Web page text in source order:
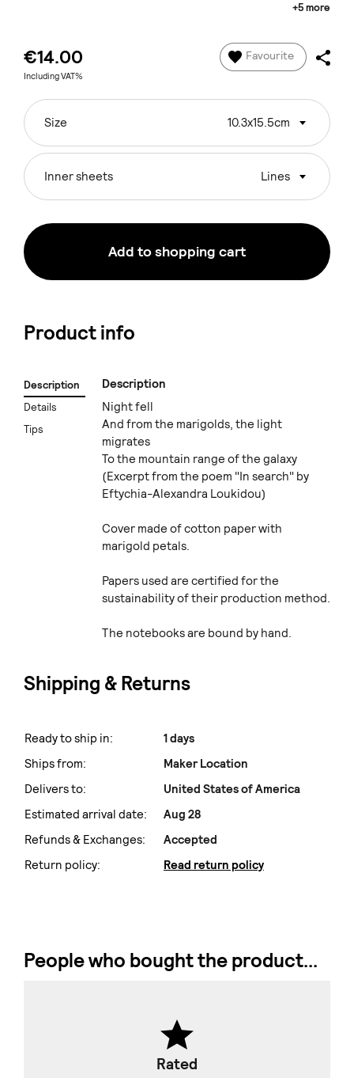
+5 more
€14.00
Including VAT%
Favourite
Size 10.3x15.5cm
Inner sheets Lines
Add to shopping cart
Product info
Description
Details
Tips
Description
Night fell
And from the marigolds, the light
migrates
To the mountain range of the galaxy
(Excerpt from the poem "In search" by
Eftychia-Alexandra Loukidou)
Cover made of cotton paper with
marigold petals.
Papers used are certified for the
sustainability of their production method.
The notebooks are bound by hand.
Shipping & Returns
Ready to ship in:
1 days
Ships from:
Maker Location
Delivers to:
United States of America
Estimated arrival date:
Aug 28
Refunds & Exchanges:
Accepted
Return policy:
Read return policy
People who bought the product...
Rated